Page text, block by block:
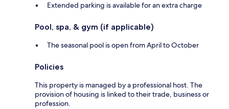
Extended parking is available for an extra charge
Pool, spa, & gym (if applicable)
The seasonal pool is open from April to October
Policies
This property is managed by a professional host. The
provision of housing is linked to their trade, business or
profession.